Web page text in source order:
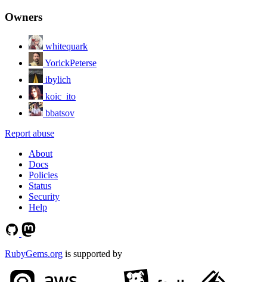
Owners
whitequark
YorickPeterse
ibylich
koic_ito
bbatsov
Report abuse
About
Docs
Policies
Status
Security
Help
RubyGems.org is supported by